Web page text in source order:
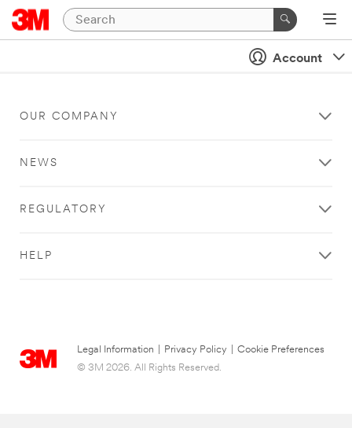
Account
OUR COMPANY
NEWS
REGULATORY
HELP
Legal Information Privacy Policy
Cookie Preferences
© 3M 2026. All Rights Reserved.